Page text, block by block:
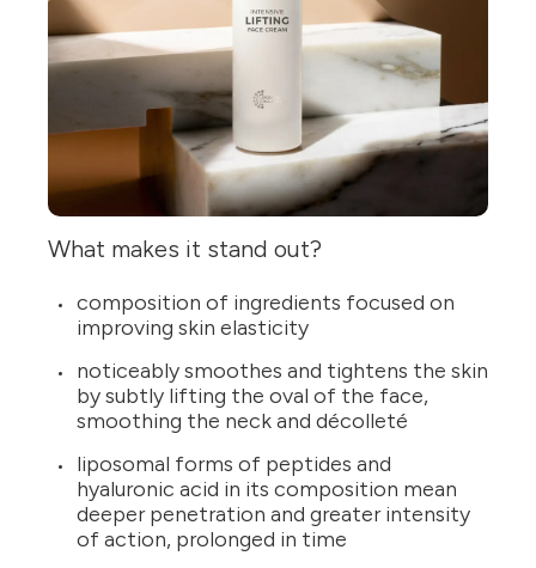
What makes it stand out?
composition of ingredients focused on
improving skin elasticity
noticeably smoothes and tightens the skin
by subtly lifting the oval of the face,
smoothing the neck and décolleté
liposomal forms of peptides and
hyaluronic acid in its composition mean
deeper penetration and greater intensity
of action, prolonged in time